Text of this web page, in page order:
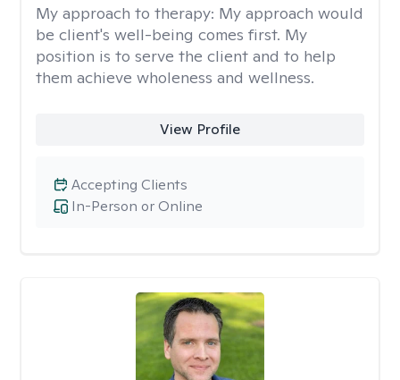
My approach to therapy: My approach would
be client's well-being comes first. My
position is to serve the client and to help
them achieve wholeness and wellness.
View Profile
In-Person or Online
Accepting Clients